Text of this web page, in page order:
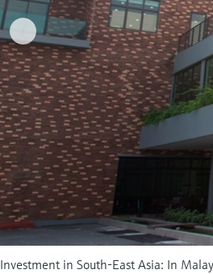
Investment in South-East Asia: In